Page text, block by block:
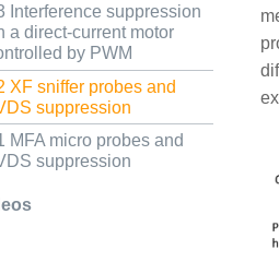
Interference suppression
a direct-current motor
by PWM
XF sniffer probes and
suppression
MFA micro probes and
suppression